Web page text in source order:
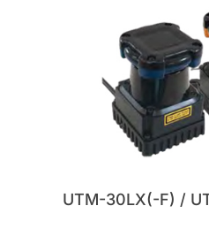
UTM-30LX(-F) /